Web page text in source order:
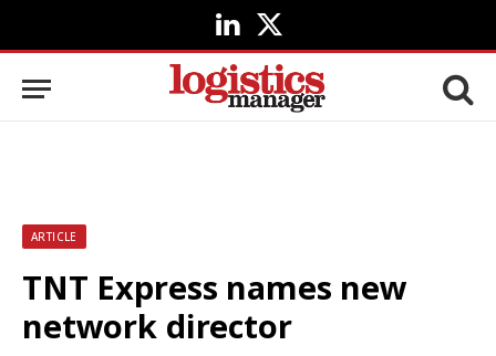
LinkedIn
X
(Twitter)
ARTICLE
TNT Express names new
network director